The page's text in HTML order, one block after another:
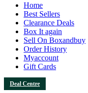
Home
Best Sellers
Clearance Deals
Box It again
Sell On Boxandbuy
Order History
Myaccount
Gift Cards
Deal Centre